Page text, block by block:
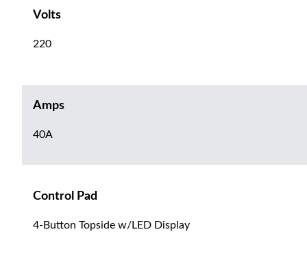
Volts
220
Amps
40A
Control Pad
4-Button Topside w/LED Display